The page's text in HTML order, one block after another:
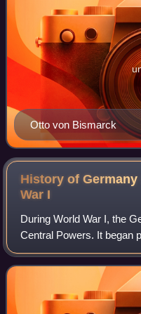
Otto von Bismarck
History of
War I
During World War I, the
Central Powers. It began
declaration of war
Hungary. German forces